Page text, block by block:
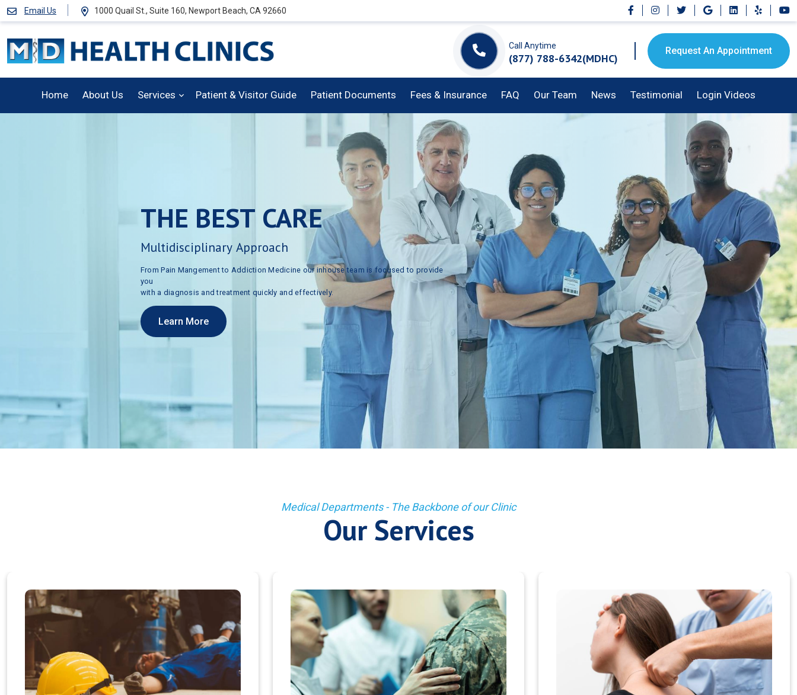
Email Us 1000 Quail St., Suite 160, Newport Beach, CA 92660
Call Anytime
(877) 788-6342(MDHC)
Request An Appointment
Home About Us Services Patient & Visitor Guide Patient Documents Fees & Insurance FAQ Our Team News Testimonial Login Videos
THE BEST CARE
Multidisciplinary Approach
From Pain Mangement to Addiction Medicine our inhouse team is focused to provide
you
with a diagnosis and treatment quickly and effectively.
Learn More
Medical Departments - The Backbone of our Clinic
Our Services